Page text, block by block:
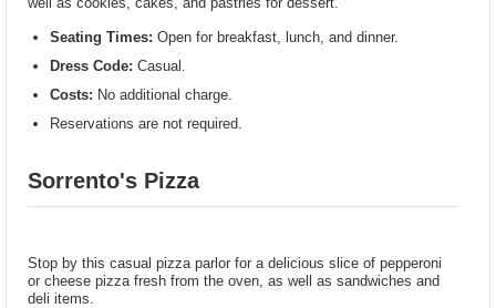
Seating Times: Open for breakfast, lunch, and dinner.
Dress Code: Casual.
Costs: No additional charge.
Reservations are not required.
Sorrento's Pizza
Stop by this casual pizza parlor for a delicious slice of pepperoni
or cheese pizza fresh from the oven, as well as sandwiches and
deli items.